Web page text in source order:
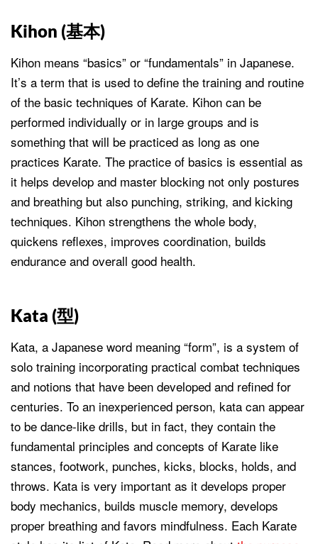
Kihon (基本)
Kihon means “basics” or “fundamentals” in Japanese.
It’s a term that is used to define the training and routine
of the basic techniques of Karate. Kihon can be
performed individually or in large groups and is
something that will be practiced as long as one
practices Karate. The practice of basics is essential as
it helps develop and master blocking not only postures
and breathing but also punching, striking, and kicking
techniques. Kihon strengthens the whole body,
quickens reflexes, improves coordination, builds
endurance and overall good health.
Kata (型)
Kata, a Japanese word meaning “form”, is a system of
solo training incorporating practical combat techniques
and notions that have been developed and refined for
centuries. To an inexperienced person, kata can appear
to be dance-like drills, but in fact, they contain the
fundamental principles and concepts of Karate like
stances, footwork, punches, kicks, blocks, holds, and
throws. Kata is very important as it develops proper
body mechanics, builds muscle memory, develops
proper breathing and favors mindfulness. Each Karate